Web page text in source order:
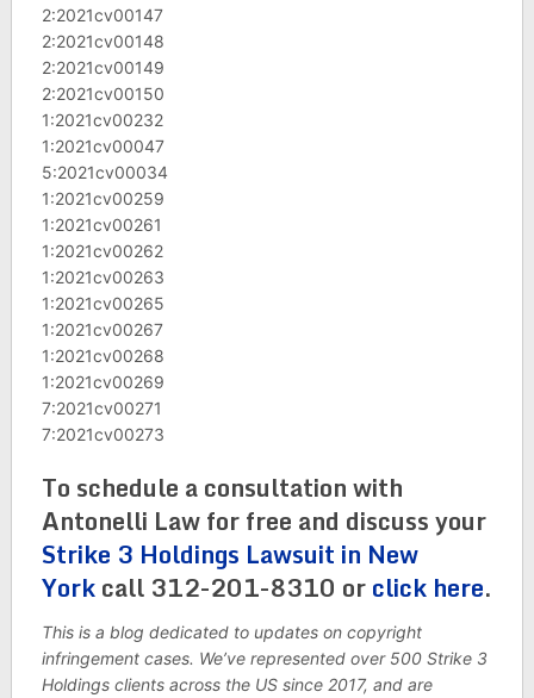
2:2021cv00147
2:2021cv00148
2:2021cv00149
2:2021cv00150
1:2021cv00232
1:2021cv00047
5:2021cv00034
1:2021cv00259
1:2021cv00261
1:2021cv00262
1:2021cv00263
1:2021cv00265
1:2021cv00267
1:2021cv00268
1:2021cv00269
7:2021cv00271
7:2021cv00273
To schedule a consultation with
Antonelli Law for free and discuss your
Strike 3 Holdings Lawsuit in New
Yorkcall 312-201-8310 orclick here.
This is a blog dedicated to updates on copyright
infringement cases. We’ve represented over 500 Strike 3
Holdings clients across the US since 2017, and are